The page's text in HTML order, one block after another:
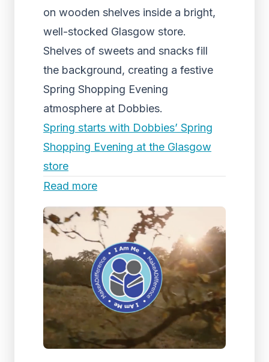
on wooden shelves inside a bright,
well-stocked Glasgow store.
Shelves of sweets and snacks fill
the background, creating a festive
Spring Shopping Evening
atmosphere at Dobbies.
Spring starts with Dobbies’ Spring
Shopping Evening at the Glasgow
store
Read more